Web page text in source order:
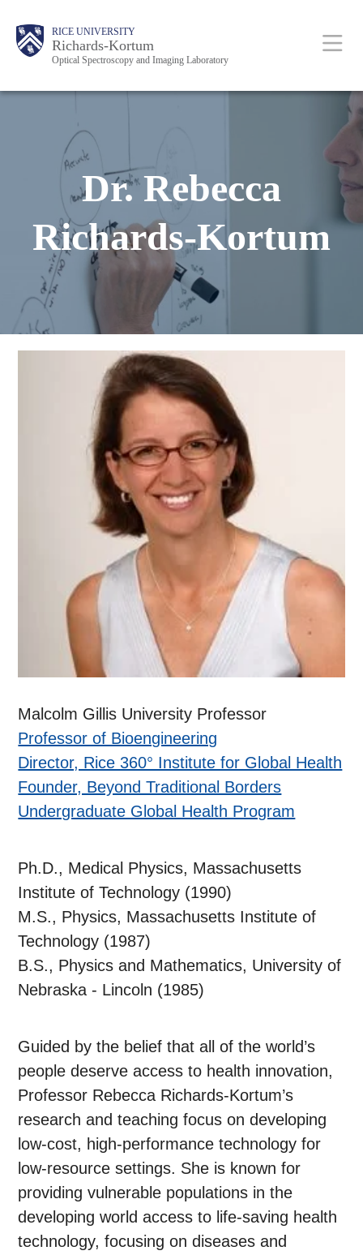
content
Body RICE UNIVERSITY
Richards-Kortum
Optical Spectroscopy and Imaging Laboratory
Main
Nav
Dr. Rebecca
Richards-Kortum
Malcolm Gillis University Professor
Professor of Bioengineering
Director, Rice 360° Institute for Global Health
Founder, Beyond Traditional Borders
Undergraduate Global Health Program
Ph.D., Medical Physics, Massachusetts
Institute of Technology (1990)
M.S., Physics, Massachusetts Institute of
Technology (1987)
B.S., Physics and Mathematics, University of
Nebraska - Lincoln (1985)
Guided by the belief that all of the world’s
people deserve access to health innovation,
Professor Rebecca Richards-Kortum’s
research and teaching focus on developing
low-cost, high-performance technology for
low-resource settings. She is known for
providing vulnerable populations in the
developing world access to life-saving health
technology, focusing on diseases and